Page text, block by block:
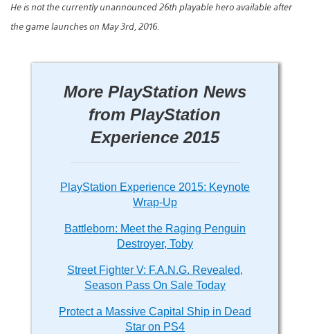
He is not the currently unannounced 26th playable hero available after
the game launches on May 3rd, 2016.
More PlayStation News
from PlayStation
Experience 2015
PlayStation Experience 2015: Keynote
Wrap-Up
Battleborn: Meet the Raging Penguin
Destroyer, Toby
Street Fighter V: F.A.N.G. Revealed,
Season Pass On Sale Today
Protect a Massive Capital Ship in Dead
Star on PS4